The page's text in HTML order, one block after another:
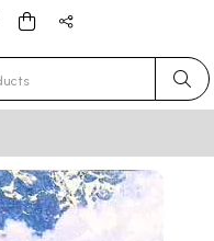
results.